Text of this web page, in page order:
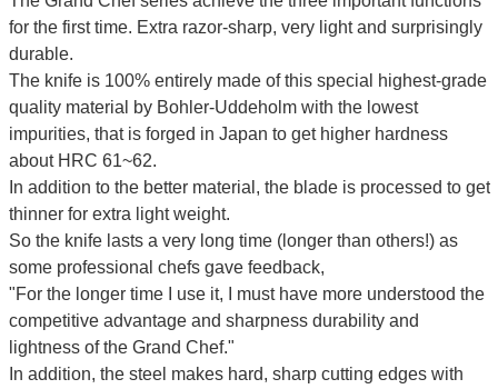
for the first time. Extra razor-sharp, very light and surprisingly
durable.
The knife is 100% entirely made of this special highest-grade
quality material by Bohler-Uddeholm with the lowest
impurities, that is forged in Japan to get higher hardness
about HRC 61~62.
In addition to the better material, the blade is processed to get
thinner for extra light weight.
So the knife lasts a very long time (longer than others!) as
some professional chefs gave feedback,
"For the longer time I use it, I must have more understood the
competitive advantage and sharpness durability and
lightness of the Grand Chef."
In addition, the steel makes hard, sharp cutting edges with